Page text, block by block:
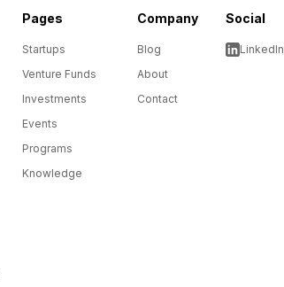
Pages
Startups
Venture Funds
Investments
Events
Programs
Knowledge
Company
Blog
About
Contact
Social
LinkedIn